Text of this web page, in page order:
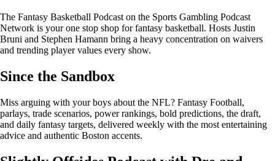
The Fantasy Basketball Podcast on the Sports Gambling Podcast
Network is your one stop shop for fantasy basketball. Hosts Justin
Bruni and Stephen Hamann bring a heavy concentration on waivers
and trending player values every show.
Since the Sandbox
Miss arguing with your boys about the NFL? Fantasy Football,
parlays, trade scenarios, power rankings, bold predictions, the draft,
and daily fantasy targets, delivered weekly with the most entertaining
advice and authentic Boston accents.